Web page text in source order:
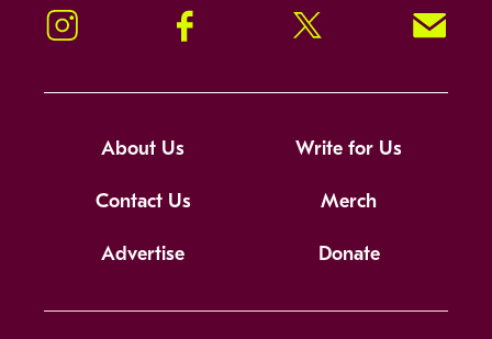
Instagram Facebook Twitter Signup!
About Us Write for Us
Contact Us Merch
Advertise Donate